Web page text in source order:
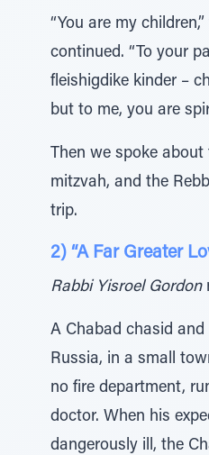
“You are my
continued. “To your
fleishigdike kinder –
but to me, you are
Then we spoke
mitzvah, and the
trip.
2) “A Far Greater
Rabbi Yisroel Gordon
A Chabad chasid
Russia, in a small
no fire department,
doctor. When his
dangerously ill, the